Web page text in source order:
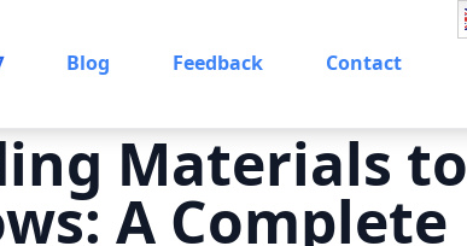
Blog Feedback Contact
Materials to
A Complete